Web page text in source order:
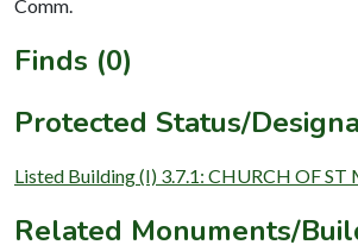
Comm.
Finds (0)
Protected Status/
Listed Building (I) 3.7.1: CHURCH OF ST
Related Monuments/